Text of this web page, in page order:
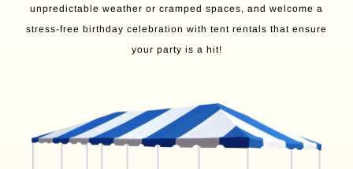
unpredictable weather or cramped spaces, and welcome a
stress-free birthday celebration with tent rentals that ensure
your party is a hit!